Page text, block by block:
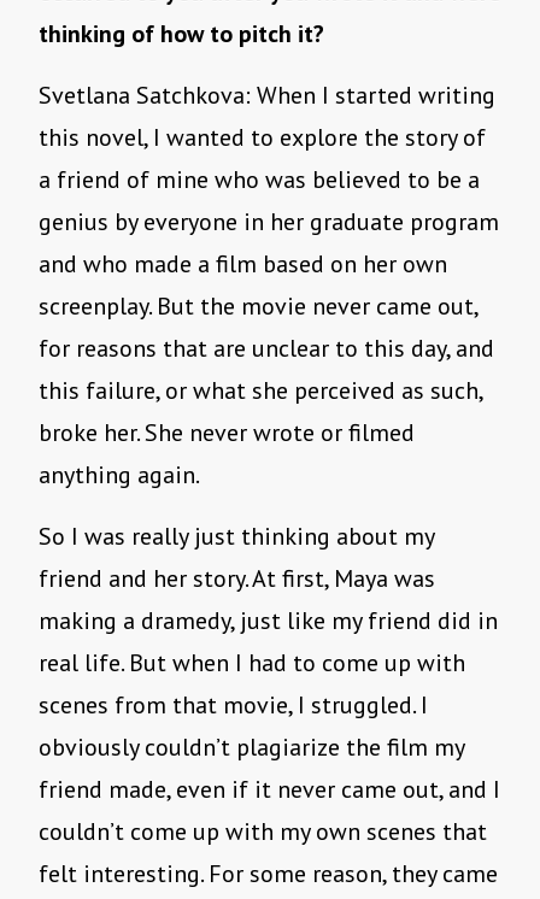
thinking of how to pitch it?
Svetlana Satchkova: When I started writing
this novel, I wanted to explore the story of
a friend of mine who was believed to be a
genius by everyone in her graduate program
and who made a film based on her own
screenplay. But the movie never came out,
for reasons that are unclear to this day, and
this failure, or what she perceived as such,
broke her. She never wrote or filmed
anything again.
So I was really just thinking about my
friend and her story. At first, Maya was
making a dramedy, just like my friend did in
real life. But when I had to come up with
scenes from that movie, I struggled. I
obviously couldn’t plagiarize the film my
friend made, even if it never came out, and I
couldn’t come up with my own scenes that
felt interesting. For some reason, they came